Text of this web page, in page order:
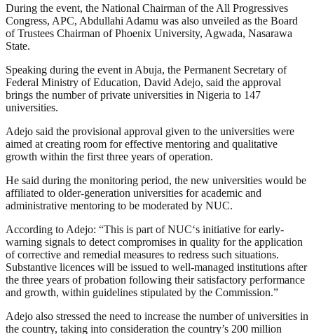
During the event, the National Chairman of the All Progressives
Congress, APC, Abdullahi Adamu was also unveiled as the Board
of Trustees Chairman of Phoenix University, Agwada, Nasarawa
State.
Speaking during the event in Abuja, the Permanent Secretary of
Federal Ministry of Education, David Adejo, said the approval
brings the number of private universities in Nigeria to 147
universities.
Adejo said the provisional approval given to the universities were
aimed at creating room for effective mentoring and qualitative
growth within the first three years of operation.
He said during the monitoring period, the new universities would be
affiliated to older-generation universities for academic and
administrative mentoring to be moderated by NUC.
According to Adejo: “This is part of NUC‘s initiative for early-
warning signals to detect compromises in quality for the application
of corrective and remedial measures to redress such situations.
Substantive licences will be issued to well-managed institutions after
the three years of probation following their satisfactory performance
and growth, within guidelines stipulated by the Commission.”
Adejo also stressed the need to increase the number of universities in
the country, taking into consideration the country’s 200 million